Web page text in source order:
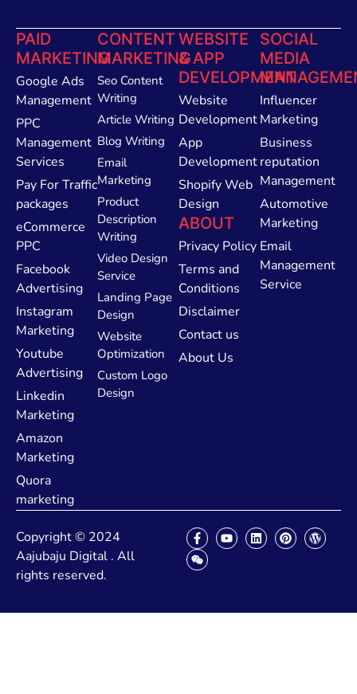
PAID
MARKETING
Google Ads
Management
PPC
Management
Services
Pay For Traffic
packages
eCommerce
PPC
Facebook
Advertising
Instagram
Marketing
Youtube
Advertising
Linkedin
Marketing
Amazon
Marketing
Quora
marketing
CONTENT
MARKETING
Seo Content
Writing
Article Writing
Blog Writing
Email
Marketing
Product
Description
Writing
Video Design
Service
Landing Page
Design
Website
Optimization
Custom Logo
Design
WEBSITE
& APP
DEVELOPMENT
Website
Development
App
Development
Shopify Web
Design
ABOUT
Privacy Policy
Terms and
Conditions
Disclaimer
Contact us
About Us
SOCIAL
MEDIA
Influencer
Marketing
Business
reputation
Management
Automotive
Marketing
Email
Management
Service
Copyright © 2024
Aajubaju Digital . All
rights reserved.